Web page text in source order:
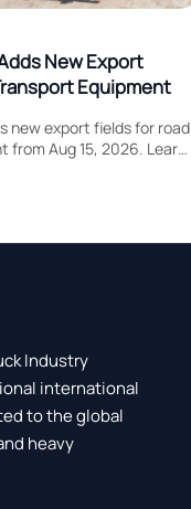
New Export
Equipment
new export fields for road
from Aug 15, 2026. Learn
Industry
international
to the global
heavy